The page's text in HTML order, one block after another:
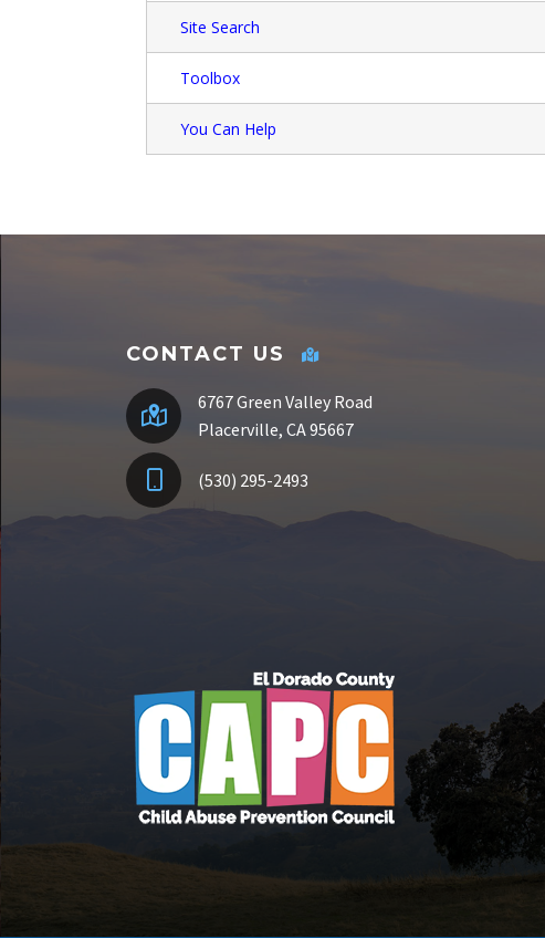
Site Search
Toolbox
You Can Help
CONTACT US
6767 Green Valley Road
Placerville, CA 95667
(530) 295-2493